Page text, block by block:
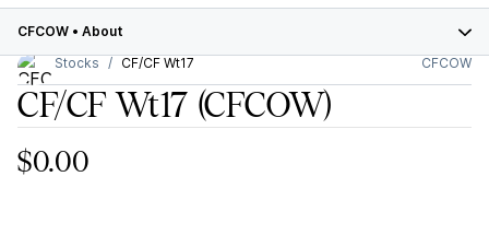
CFCOW • About
Stocks
CF/CF Wt17 CFCOW
CF/CF Wt17 (CFCOW)
$0.00